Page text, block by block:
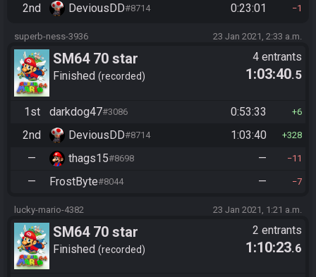
2nd DeviousDD#8714 0:23:01 1
superb-ness-3936 23 Jan 2021, 2:33 a.m.
SM64 70 star
Finished recorded
4 entrants
1:03:40.5
1st darkdog47#3086 0:53:33 6
2nd DeviousDD#8714 1:03:40 328
— thags15#8698 — 11
— FrostByte#8044 — 7
lucky-mario-4382 23 Jan 2021, 1:21 a.m.
SM64 70 star
Finished recorded
2 entrants
1:10:23.6